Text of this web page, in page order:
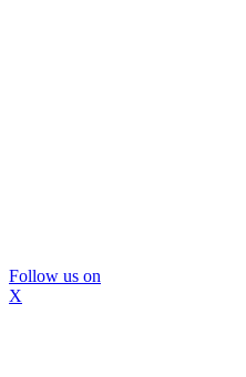
Follow us on
X